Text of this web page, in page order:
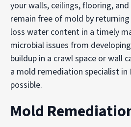
your walls, ceilings, flooring,
remain free of mold by
loss water content in a timely
microbial issues from
buildup in a crawl space or wall
a mold remediation specialist in
possible.
Mold